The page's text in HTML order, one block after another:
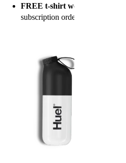
FREE t-shirt worth $25
subscription order